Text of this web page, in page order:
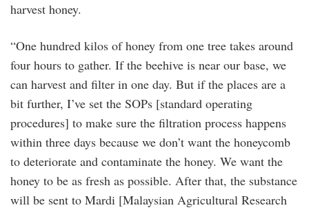
harvest honey.
“One hundred kilos of honey from one tree takes around
four hours to gather. If the beehive is near our base, we
can harvest and filter in one day. But if the places are a
bit further, I’ve set the SOPs [standard operating
procedures] to make sure the filtration process happens
within three days because we don’t want the honeycomb
to deteriorate and contaminate the honey. We want the
honey to be as fresh as possible. After that, the substance
will be sent to Mardi [Malaysian Agricultural Research